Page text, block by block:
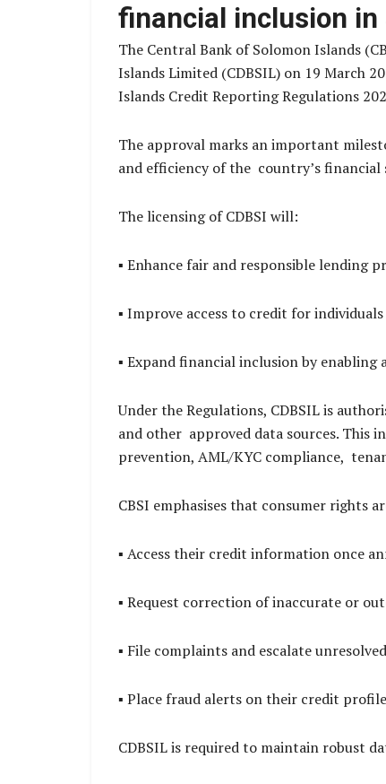
financial inclusion in
The Central Bank of Solomon Islands
Islands Limited (CDBSIL) on 19 March
Islands Credit Reporting Regulations
The approval marks an important
and efficiency of the country’s financial
The licensing of CDBSI will:
▪ Enhance fair and responsible lending
▪ Improve access to credit for
▪ Expand financial inclusion by
Under the Regulations, CDBSIL is
and other approved data sources. This
prevention, AML/KYC compliance,
CBSI emphasises that consumer rights
▪ Access their credit information once
▪ Request correction of inaccurate or
▪ File complaints and escalate
▪ Place fraud alerts on their credit
CDBSIL is required to maintain robust